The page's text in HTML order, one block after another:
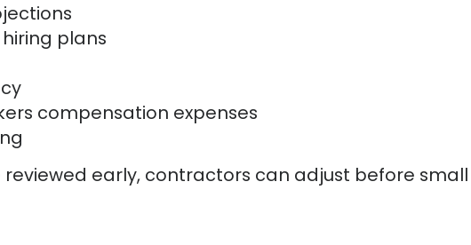
plans
compensation expenses
early, contractors can adjust before